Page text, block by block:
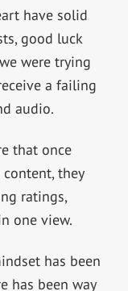
have solid
good luck
were trying
a failing
audio.
that once
they
ratings,
one view.
has been
has been way